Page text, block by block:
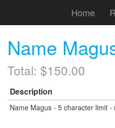
Home
Name
Total: $150.00
Description
Name Magus - 5 character limit -